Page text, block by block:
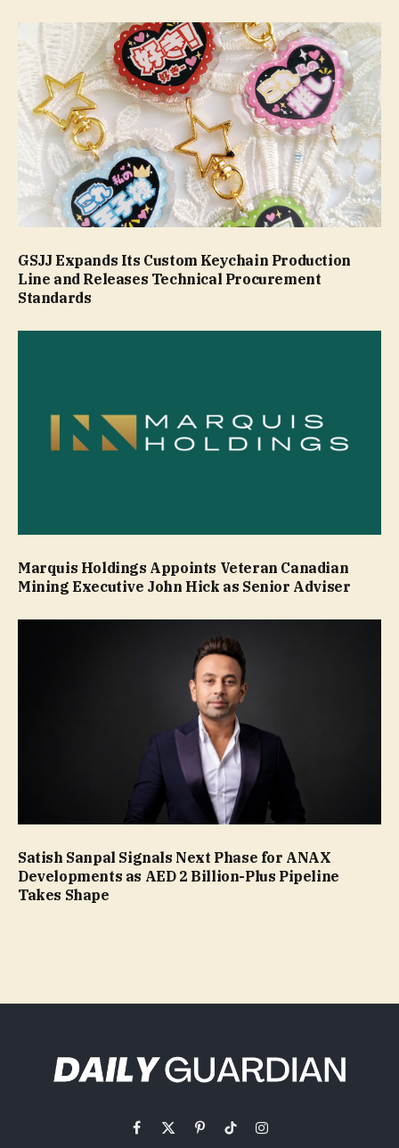
GSJJ Expands Its Custom Keychain Production
Line and Releases Technical Procurement
Standards
Marquis Holdings Appoints Veteran Canadian
Mining Executive John Hick as Senior Adviser
Satish Sanpal Signals Next Phase for ANAX
Developments as AED 2 Billion-Plus Pipeline
Takes Shape
Facebook
X
PinterestTikTokInstagram